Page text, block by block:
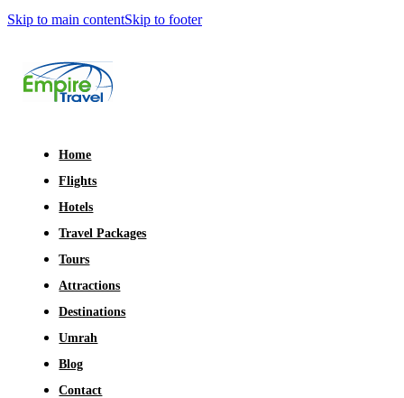
Skip to main contentSkip to footer
Home
Flights
Hotels
Travel Packages
Tours
Attractions
Destinations
Umrah
Blog
Contact